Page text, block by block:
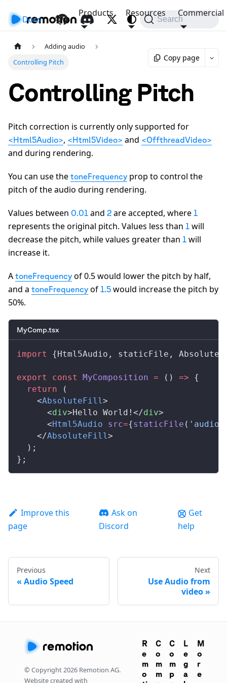
Docs API
Products Resources Commercial
Search
Adding audio
Controlling Pitch
Copy page
Controlling Pitch
Pitch correction is currently only supported for
<Html5Audio>, <Html5Video> and <OffthreadVideo>
and during rendering.
You can use the toneFrequency prop to control the
pitch of the audio during rendering.
Values between 0.01 and 2 are accepted, where 1
represents the original pitch. Values less than 1 will
decrease the pitch, while values greater than 1 will
increase it.
A toneFrequency of 0.5 would lower the pitch by half,
and a toneFrequency of 1.5 would increase the pitch by
50%.
MyComp.tsx
import { Html5Audio , staticFile ,
export const MyComposition = () => {
  return
(
    <
AbsoluteFill>
      <
div>Hello World!</div>
      <
Html5Audio src={staticFile (
    </
AbsoluteFill>
  );
};
Improve this
page
Ask on
Discord
Get
help
Previous
Audio Speed
Next
Use Audio from
video
© Copyright2026 Remotion AG.
Website created with
R
e
m
o
C
o
m
m
C
o
m
p
L
e
g
a
M
o
r
e